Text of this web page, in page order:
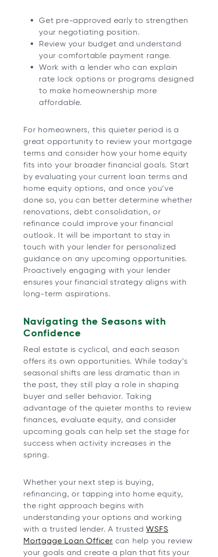
Get pre-approved early to strengthen
your negotiating position.
Review your budget and understand
your comfortable payment range.
Work with a lender who can explain
rate lock options or programs designed
to make homeownership more
affordable.
For homeowners, this quieter period is a
great opportunity to review your mortgage
terms and consider how your home equity
fits into your broader financial goals. Start
by evaluating your current loan terms and
home equity options, and once you’ve
done so, you can better determine whether
renovations, debt consolidation, or
refinance could improve your financial
outlook. It will be important to stay in
touch with your lender for personalized
guidance on any upcoming opportunities.
Proactively engaging with your lender
ensures your financial strategy aligns with
long-term aspirations.
Navigating the Seasons with
Confidence
Real estate is cyclical, and each season
offers its own opportunities. While today’s
seasonal shifts are less dramatic than in
the past, they still play a role in shaping
buyer and seller behavior. Taking
advantage of the quieter months to review
finances, evaluate equity, and consider
upcoming goals can help set the stage for
success when activity increases in the
spring.
Whether your next step is buying,
refinancing, or tapping into home equity,
the right approach begins with
understanding your options and working
with a trusted lender. A trustedWSFS
Mortgage Loan Officer can help you review
your goals and create a plan that fits your